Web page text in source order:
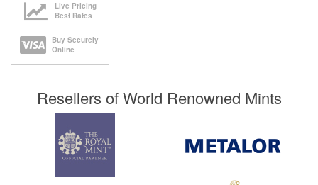
Live Pricing
Best Rates
Buy Securely
Online
Resellers of World Renowned Mints